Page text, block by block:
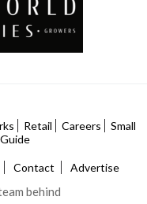
Retail Careers
Small
Contact Advertise
behind